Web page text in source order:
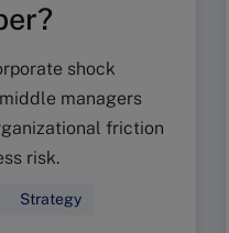
shock
managers
friction
risk.
Strategy